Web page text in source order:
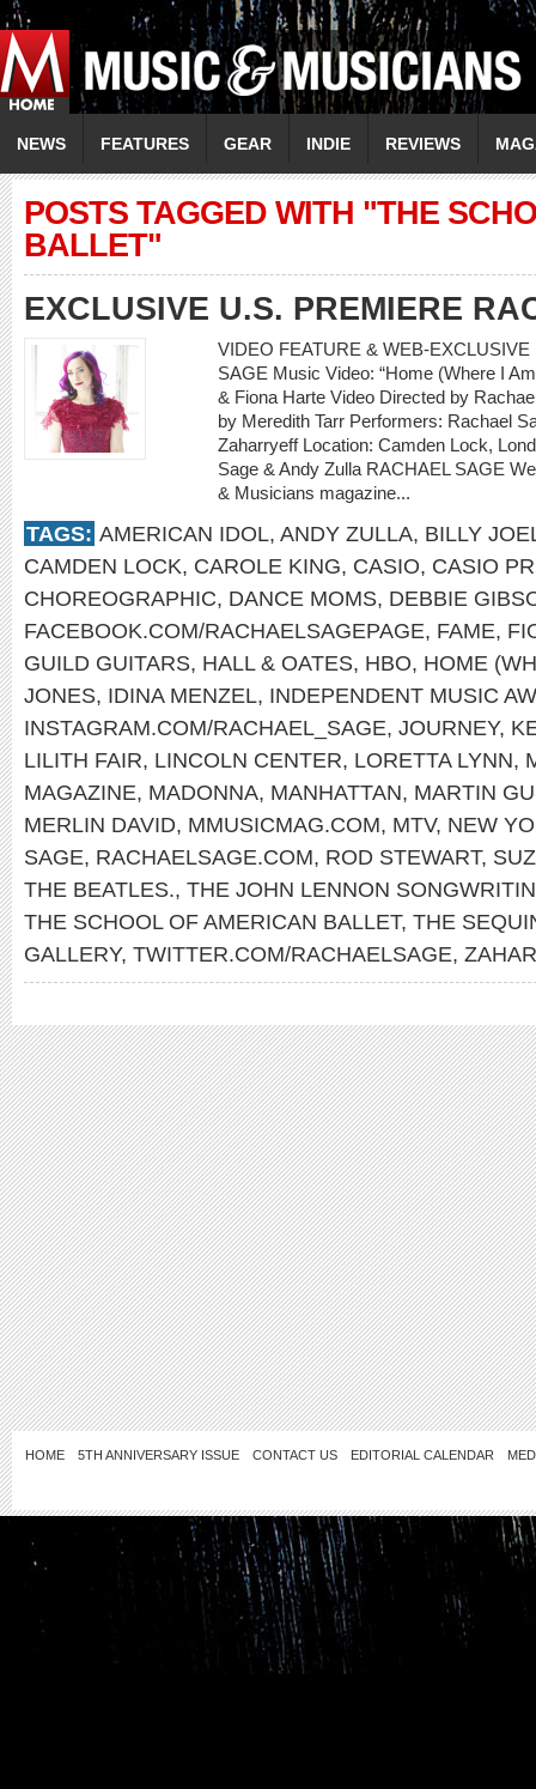
NEWS FEATURES GEAR INDIE REVIEWS
POSTS TAGGED WITH "THE
BALLET"
EXCLUSIVE U.S. PREMIERE
VIDEO FEATURE & WEB-
SAGE Music Video: “Home (Where I
& Fiona Harte Video Directed by
by Meredith Tarr Performers: Rachael
Zaharryeff Location: Camden Lock,
Sage & Andy Zulla RACHAEL SAGE
& Musicians magazine...
TAGS: AMERICAN IDOL, ANDY ZULLA, BILLY
CAMDEN LOCK, CAROLE KING, CASIO, CASIO
CHOREOGRAPHIC, DANCE MOMS, DEBBIE
FACEBOOK.COM/RACHAELSAGEPAGE, FAME,
GUILD GUITARS, HALL & OATES, HBO, HOME
JONES, IDINA MENZEL, INDEPENDENT MUSIC
INSTAGRAM.COM/RACHAEL_SAGE, JOURNEY,
LILITH FAIR, LINCOLN CENTER, LORETTA LYNN,
MAGAZINE, MADONNA, MANHATTAN, MARTIN
MERLIN DAVID, MMUSICMAG.COM, MTV, NEW
SAGE, RACHAELSAGE.COM, ROD STEWART,
THE BEATLES., THE JOHN LENNON
THE SCHOOL OF AMERICAN BALLET, THE
GALLERY, TWITTER.COM/RACHAELSAGE,
HOME 5TH ANNIVERSARY ISSUE CONTACT US EDITORIAL CALENDAR